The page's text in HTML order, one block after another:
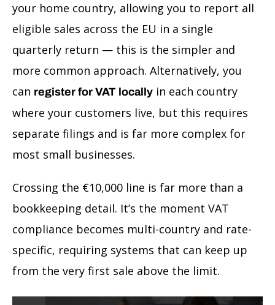
your home country, allowing you to report all
eligible sales across the EU in a single
quarterly return — this is the simpler and
more common approach. Alternatively, you
can register for VAT locally in each country
where your customers live, but this requires
separate filings and is far more complex for
most small businesses.
Crossing the €10,000 line is far more than a
bookkeeping detail. It’s the moment VAT
compliance becomes multi-country and rate-
specific, requiring systems that can keep up
from the very first sale above the limit.